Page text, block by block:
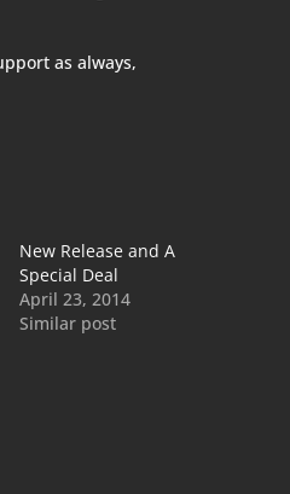
as always,
New Release and A
Special Deal
April 23, 2014
Similar post